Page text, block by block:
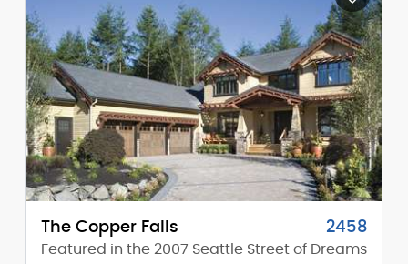
Height (Mid): 20'-6"
Height (Peak): 28'-3"
Stories (above grade): 2
Main Pitch: 10/12
The Copper Falls 2458
Featured in the 2007 Seattle Street of Dreams